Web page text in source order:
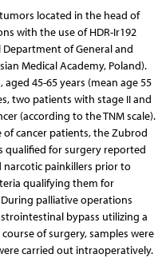
located in the head of
with the use of HDR-Ir192
of General and
Medical Academy, Poland).
45-65 years (mean age 55
two patients with stage II and
(according to the TNM scale).
cancer patients, the Zubrod
qualified for surgery reported
narcotic painkillers prior to
qualifying them for
palliative operations
bypass utilizing a
of surgery, samples were
carried out intraoperatively.